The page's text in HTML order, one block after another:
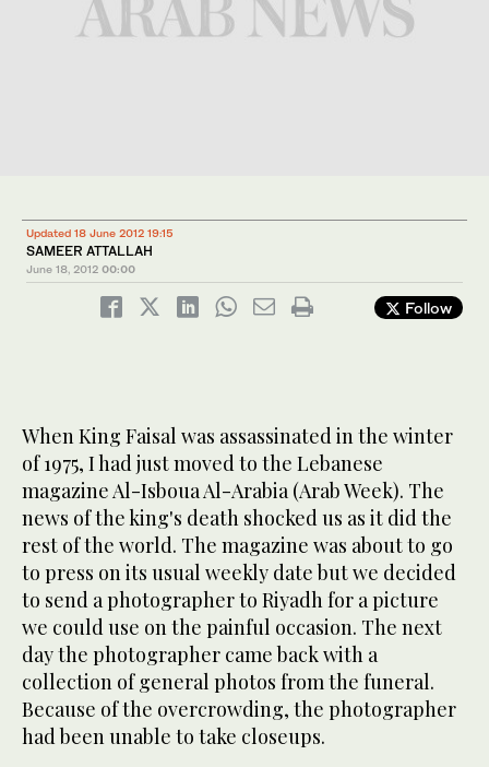
Updated 18 June 2012 19:15
SAMEER ATTALLAH
June 18, 2012 00:00
Follow
When King Faisal was assassinated in the winter
of 1975, I had just moved to the Lebanese
magazine Al-Isboua Al-Arabia (Arab Week). The
news of the king's death shocked us as it did the
rest of the world. The magazine was about to go
to press on its usual weekly date but we decided
to send a photographer to Riyadh for a picture
we could use on the painful occasion. The next
day the photographer came back with a
collection of general photos from the funeral.
Because of the overcrowding, the photographer
had been unable to take closeups.